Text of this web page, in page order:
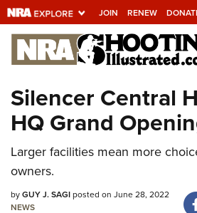
JOIN RENEW
Explore The NRA
Universe Of
Quick Links
NRA.ORG
Manage Your Membership
NRA Near You
Silencer Central
HQ Grand
Larger facilities mean more
owners.
byGUY J. SAGIposted on June 28, 2022
NEWS